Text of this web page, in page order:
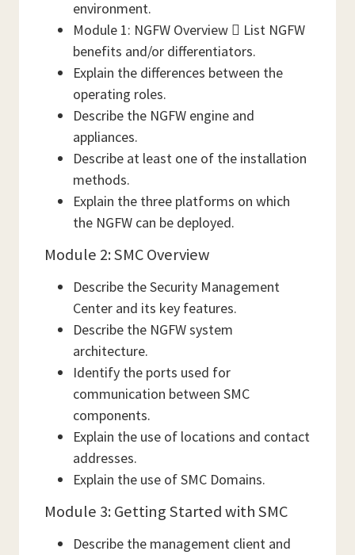
environment.
Module 1: NGFW Overview  List NGFW
benefits and/or differentiators.
Explain the differences between the
operating roles.
Describe the NGFW engine and
appliances.
Describe at least one of the installation
methods.
Explain the three platforms on which
the NGFW can be deployed.
Module 2: SMC Overview
Describe the Security Management
Center and its key features.
Describe the NGFW system
architecture.
Identify the ports used for
communication between SMC
components.
Explain the use of locations and contact
addresses.
Explain the use of SMC Domains.
Module 3: Getting Started with SMC
Describe the management client and